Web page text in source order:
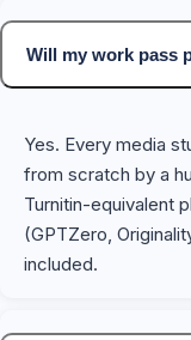
Will my work pass
Yes. Every media
from scratch by a
Turnitin-equivalent
(GPTZero,
included.